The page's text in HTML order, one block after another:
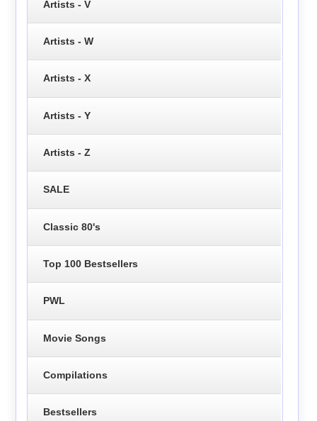
Artists - V
Artists - W
Artists - X
Artists - Y
Artists - Z
SALE
Classic 80's
Top 100 Bestsellers
PWL
Movie Songs
Compilations
Bestsellers